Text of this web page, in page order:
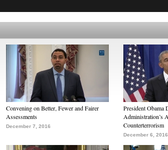
Convening on Better, Fewer and Fairer
Assessments
December 7, 2016
President Obama
Administration’s
Counterterrorism
December 6, 2016